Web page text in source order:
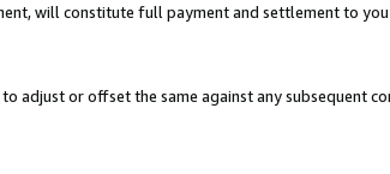
will constitute full payment and settlement to
adjust or offset the same against any subsequent